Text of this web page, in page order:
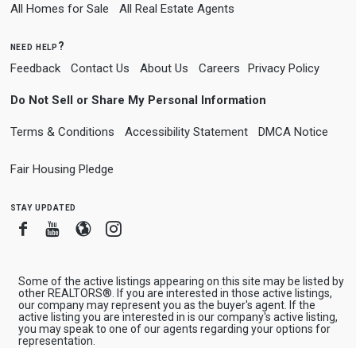
All Homes for Sale All Real Estate Agents
need help?
Feedback Contact Us About Us Careers Privacy Policy
Do Not Sell or Share My Personal Information
Terms & Conditions Accessibility Statement DMCA Notice
Fair Housing Pledge
stay updated
FacebookYoutube
BloggerInstagram
Some of the active listings appearing on this site may be listed by
other REALTORS®. If you are interested in those active listings,
our company may represent you as the buyer's agent. If the
active listing you are interested in is our company's active listing,
you may speak to one of our agents regarding your options for
representation.